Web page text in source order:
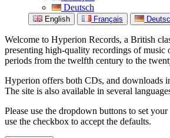
Deutsch
English Français
Welcome to Hyperion Records, a British
presenting high-quality recordings of music
periods from the twelfth century to the
Hyperion offers both CDs, and downloads
The site is also available in several
Please use the dropdown buttons to set
use the checkbox to accept the defaults.